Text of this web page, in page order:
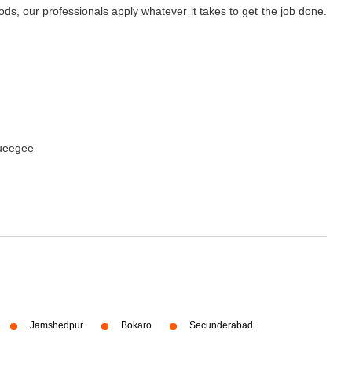
our professionals apply whatever it takes to get the job done.
Jamshedpur Bokaro Secunderabad